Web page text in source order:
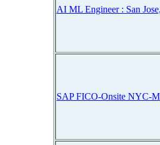
AI ML Engineer : San
SAP FICO-Onsite NYC-